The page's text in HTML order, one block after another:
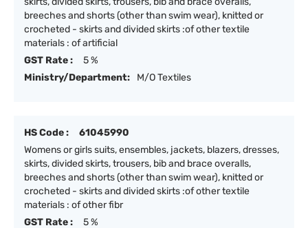
breeches and shorts (other than swim wear), knitted or
crocheted - skirts and divided skirts :of other textile
materials : of artificial
GST Rate :
5 %
Ministry/Department:
M/O Textiles
HS Code :
61045990
Womens or girls suits, ensembles, jackets, blazers, dresses,
skirts, divided skirts, trousers, bib and brace overalls,
breeches and shorts (other than swim wear), knitted or
crocheted - skirts and divided skirts :of other textile
materials : of other fibr
GST Rate :
5 %